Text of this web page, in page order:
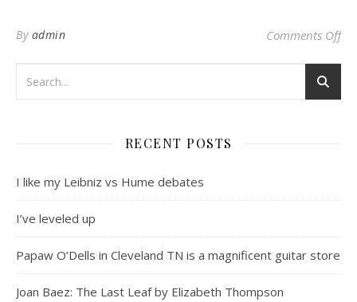
By admin Comments Offon
RECENT POSTS
I like my Leibniz vs Hume debates
I’ve leveled up
Papaw O’Dells in Cleveland TN is a magnificent guitar store
Joan Baez: The Last Leaf by Elizabeth Thompson